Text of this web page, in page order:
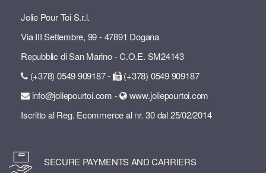
Jolie Pour Toi S.r.l.
Via III Settembre, 99 - 47891 Dogana
Repubblic di San Marino - C.O.E. SM24143
(+378) 0549 909187 -
(+378) 0549 909187
info@joliepourtoi.com -
www.joliepourtoi.com
Iscritto al Reg. Ecommerce al nr. 30 dal 25/02/2014
SECURE PAYMENTS AND CARRIERS